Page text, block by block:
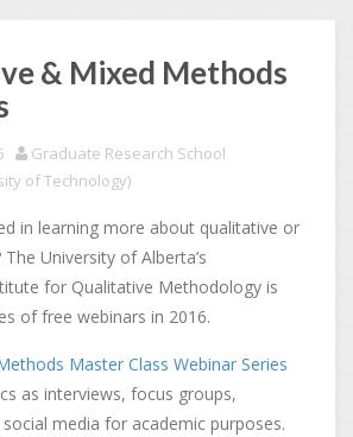
& Mixed Methods
Graduate Research School
of Technology)
in learning more about qualitative or
University of Alberta’s
for Qualitative Methodology is
of free webinars in 2016.
Master Class Webinar Series
as interviews, focus groups,
media for academic purposes.